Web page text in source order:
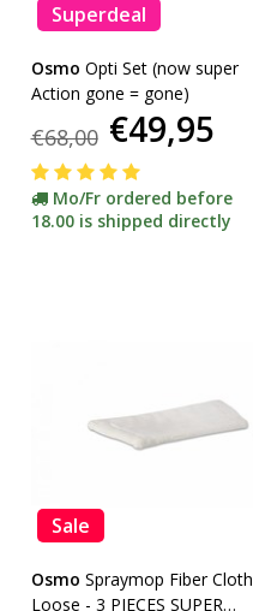
Superdeal
Osmo Opti Set (now super
Action gone = gone)
€68,00 €49,95
Mo/Fr ordered before
18.00 is shipped directly
Sale
Osmo Spraymop Fiber Cloth
Loose - 3 PIECES SUPER